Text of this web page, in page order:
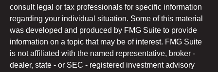
consult legal or tax professionals for specific information
regarding your individual situation. Some of this material
was developed and produced by FMG Suite to provide
information on a topic that may be of interest. FMG Suite
is not affiliated with the named representative, broker -
dealer, state - or SEC - registered investment advisory